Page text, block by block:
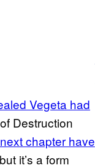
Vegeta had
Destruction
chapter have
it’s a form